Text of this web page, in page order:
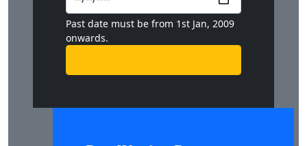
Past date must be from 1st Jan, 2009
onwards.